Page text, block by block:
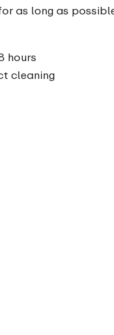
as long as
hours
cleaning